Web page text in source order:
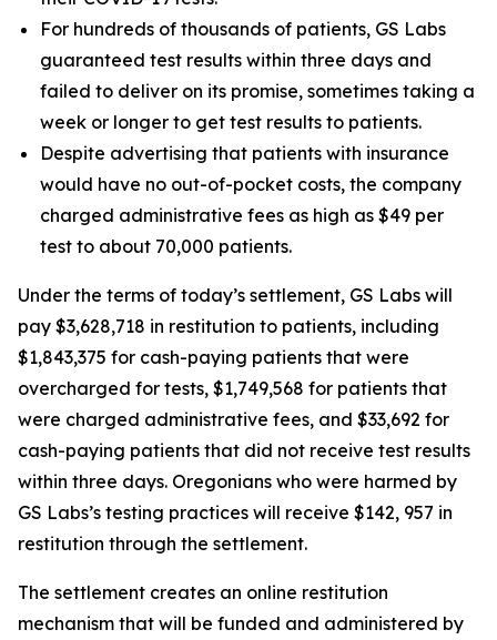
For hundreds of thousands of patients, GS Labs
guaranteed test results within three days and
failed to deliver on its promise, sometimes taking a
week or longer to get test results to patients.
Despite advertising that patients with insurance
would have no out-of-pocket costs, the company
charged administrative fees as high as $49 per
test to about 70,000 patients.
Under the terms of today’s settlement, GS Labs will
pay $3,628,718 in restitution to patients, including
$1,843,375 for cash-paying patients that were
overcharged for tests, $1,749,568 for patients that
were charged administrative fees, and $33,692 for
cash-paying patients that did not receive test results
within three days. Oregonians who were harmed by
GS Labs’s testing practices will receive $142, 957 in
restitution through the settlement.
The settlement creates an online restitution
mechanism that will be funded and administered by